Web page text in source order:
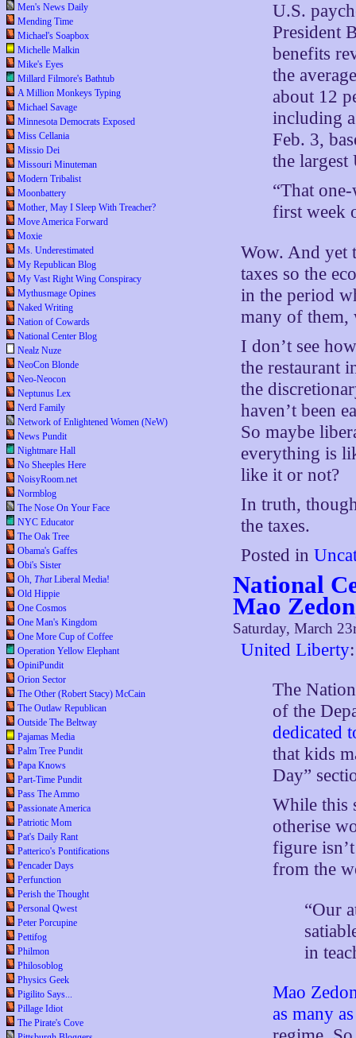
Men's News Daily
Mending Time
Michael's Soapbox
Michelle Malkin
Mike's Eyes
Millard Filmore's Bathtub
A Million Monkeys Typing
Michael Savage
Minnesota Democrats Exposed
Miss Cellania
Missio Dei
Missouri Minuteman
Modern Tribalist
Moonbattery
Mother, May I Sleep With Treacher?
Move America Forward
Moxie
Ms. Underestimated
My Republican Blog
My Vast Right Wing Conspiracy
Mythusmage Opines
Naked Writing
Nation of Cowards
National Center Blog
Nealz Nuze
NeoCon Blonde
Neo-Neocon
Neptunus Lex
Nerd Family
Network of Enlightened Women (NeW)
News Pundit
Nightmare Hall
No Sheeples Here
NoisyRoom.net
Normblog
The Nose On Your Face
NYC Educator
The Oak Tree
Obama's Gaffes
Obi's Sister
Oh, ThatLiberal Media!
Old Hippie
One Cosmos
One Man's Kingdom
One More Cup of Coffee
Operation Yellow Elephant
OpiniPundit
Orion Sector
The Other (Robert Stacy) McCain
The Outlaw Republican
Outside The Beltway
Pajamas Media
Palm Tree Pundit
Papa Knows
Part-Time Pundit
Pass The Ammo
Passionate America
Patriotic Mom
Pat's Daily Rant
Patterico's Pontifications
Pencader Days
Perfunction
Perish the Thought
Personal Qwest
Peter Porcupine
Pettifog
Philmon
Philosoblog
Physics Geek
Pigilito Says...
Pillage Idiot
The Pirate's Cove
U.S.
President
benefits
the
about 12
including
Feb. 3,
the
“That
first week
Wow. And yet
taxes so the
in the period
many of them,
I don’t see
the restaurant
the
haven’t been
So maybe
everything is
like it or not?
In truth,
the taxes.
Posted in
National
Mao
Saturday, March
United Liberty:
The
of the
dedicated
that kids
Day”
While this
otherise
figure
from the
“Our
in
Mao
as many